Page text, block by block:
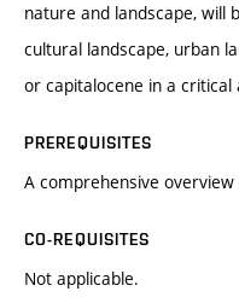
nature and landscape, will
cultural landscape, urban
or capitalocene in a critical
PREREQUISITES
A comprehensive
CO-REQUISITES
Not applicable.